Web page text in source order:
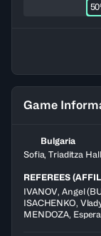
Game
Bulgaria
Sofia, Triaditza Hall
REFEREES
IVANOV,Angel(
ISACHENKO,
MENDOZA,